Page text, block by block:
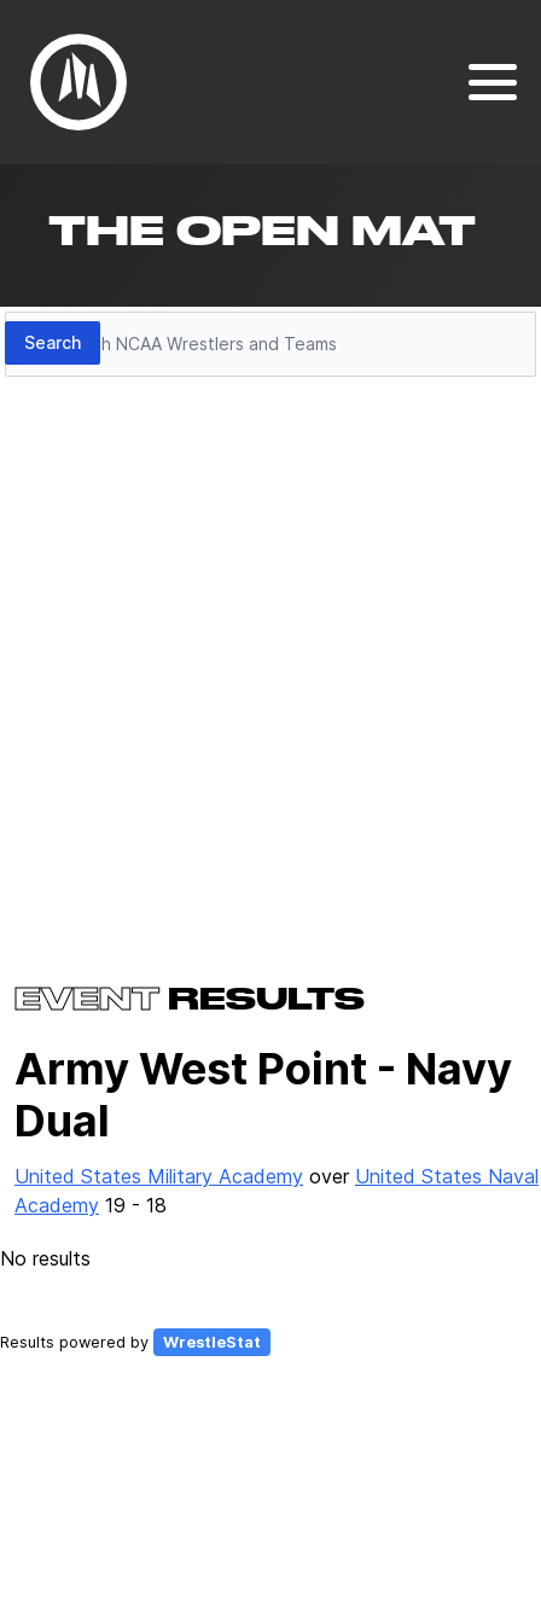
THE OPEN MAT
Search
Search
EVENTRESULTS
Army West Point - Navy
Dual
United States Military Academy over United States Naval
Academy 19 - 18
No results
Results powered by WrestleStat